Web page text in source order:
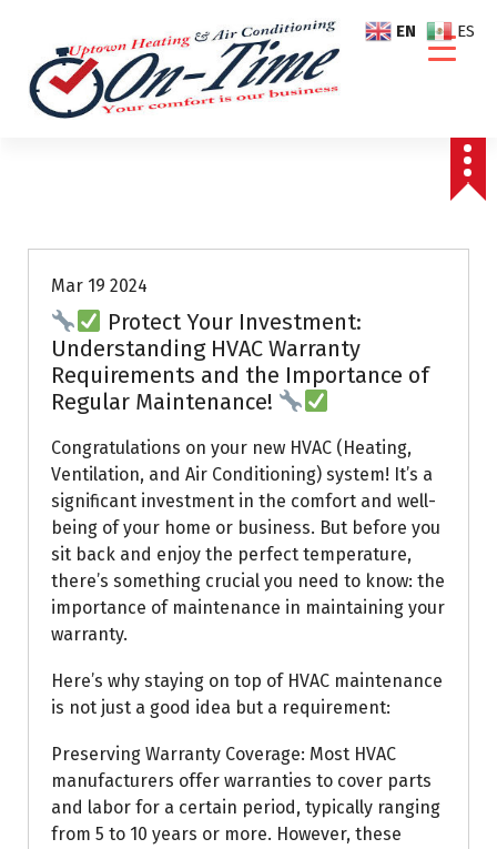
Mar 19 2024
Protect Your Investment:
Understanding HVAC Warranty
Requirements and the Importance of
Regular Maintenance!
Congratulations on your new HVAC (Heating,
Ventilation, and Air Conditioning) system! It’s a
significant investment in the comfort and well-
being of your home or business. But before you
sit back and enjoy the perfect temperature,
there’s something crucial you need to know: the
importance of maintenance in maintaining your
warranty.
Here’s why staying on top of HVAC maintenance
is not just a good idea but a requirement:
Preserving Warranty Coverage: Most HVAC
manufacturers offer warranties to cover parts
and labor for a certain period, typically ranging
from 5 to 10 years or more. However, these
EN ES